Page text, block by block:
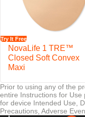
Try It Free
NovaLife 1 TRE™
Closed Soft Convex
Maxi
Prior to using any of the
entire Instructions for
for device Intended Use,
Precautions, Adverse